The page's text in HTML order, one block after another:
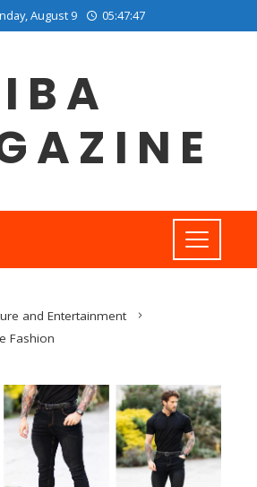
August 9 05:47:47
IBA
and Entertainment
Fashion